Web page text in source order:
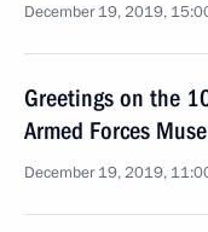
December 19, 2019,
Greetings on the
Armed Forces
December 19, 2019,